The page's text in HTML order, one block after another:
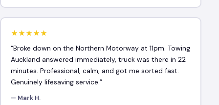
★★★★★
“Broke down on the Northern Motorway at 11pm. Towing
Auckland answered immediately, truck was there in 22
minutes. Professional, calm, and got me sorted fast.
Genuinely lifesaving service.”
— Mark H.